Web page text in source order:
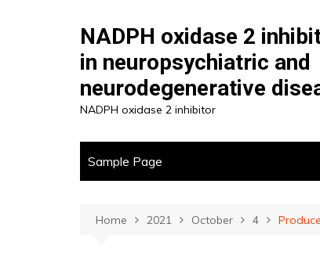
NADPH oxidase 2
in neuropsychiatric and
neurodegenerative
NADPH oxidase 2 inhibitor
Sample Page
Home 2021 October 4